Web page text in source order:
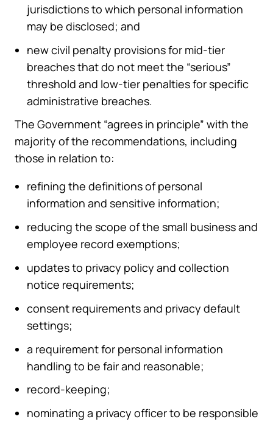
jurisdictions to which personal information
may be disclosed; and
new civil penalty provisions for mid-tier
breaches that do not meet the “serious”
threshold and low-tier penalties for specific
administrative breaches.
The Government “agrees in principle” with the
majority of the recommendations, including
those in relation to:
refining the definitions of personal
information and sensitive information;
reducing the scope of the small business and
employee record exemptions;
updates to privacy policy and collection
notice requirements;
consent requirements and privacy default
settings;
a requirement for personal information
handling to be fair and reasonable;
record-keeping;
nominating a privacy officer to be responsible